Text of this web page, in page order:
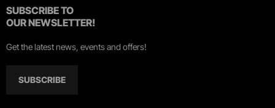
SUBSCRIBE TO
OUR NEWSLETTER!
Get the latest news, events and offers!
SUBSCRIBE